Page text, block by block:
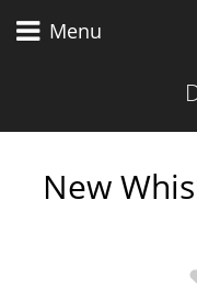
Menu
New